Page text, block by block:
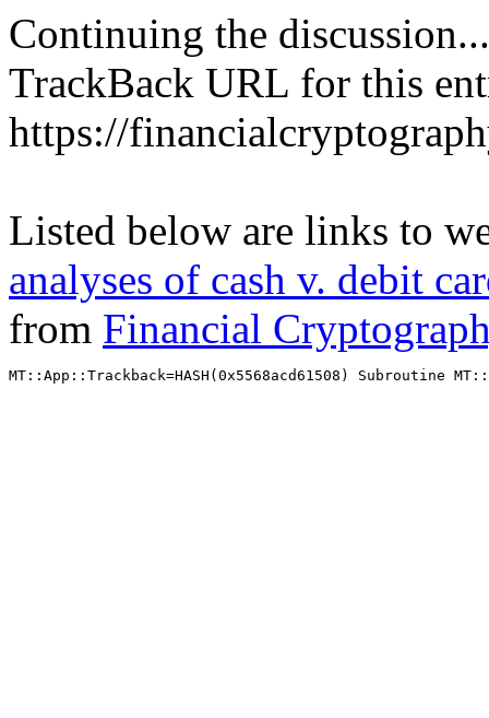
Continuing the discussion...
TrackBack URL for this
https://
Listed below are links to
analyses of cash v. debit
from Financial